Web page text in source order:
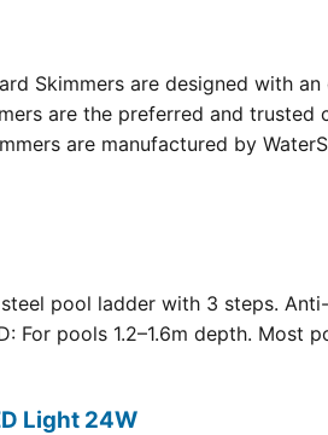
Skimmers are designed with
are the preferred and
are manufactured by
steel pool ladder with 3 steps.
For pools 1.2–1.6m depth.
Light 24W